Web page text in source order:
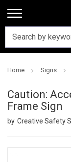
Home Signs
Caution:
Frame Sign
Creative Safety